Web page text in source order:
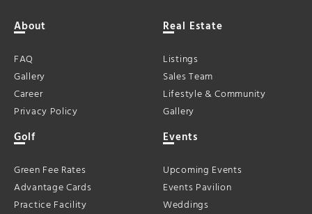
About
FAQ
Gallery
Career
Privacy Policy
Real Estate
Listings
Sales Team
Lifestyle & Community
Gallery
Golf
Green Fee Rates
Advantage Cards
Practice Facility
Events
Upcoming Events
Events Pavilion
Weddings